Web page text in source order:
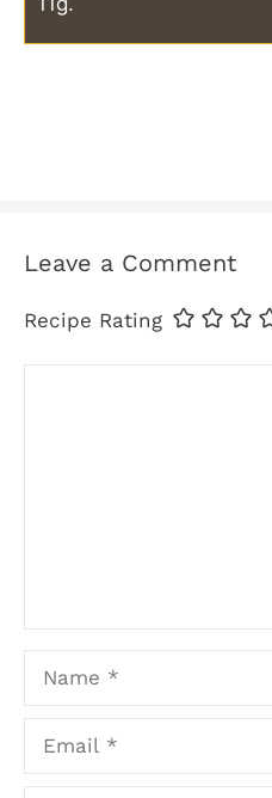
Leave a Comment
Recipe Rating